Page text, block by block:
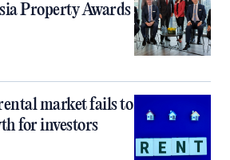
Property Awards
market fails to
for investors